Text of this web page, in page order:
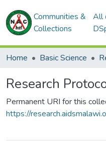
Communities &
Collections
All
Home Basic Science
Research
Permanent URI for this
https://